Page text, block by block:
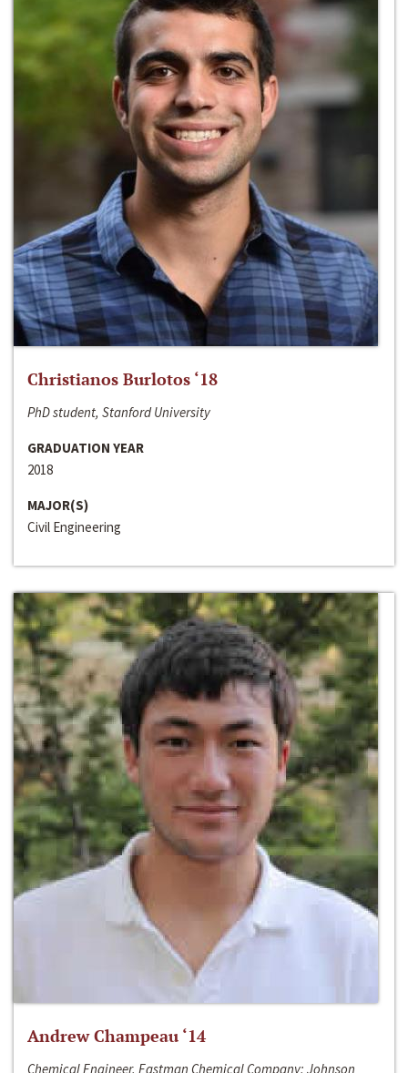
Christianos Burlotos ‘18
PhD student, Stanford University
GRADUATION YEAR
2018
MAJOR(S)
Civil Engineering
Andrew Champeau ‘14
Chemical Engineer, Eastman Chemical Company; Johnson